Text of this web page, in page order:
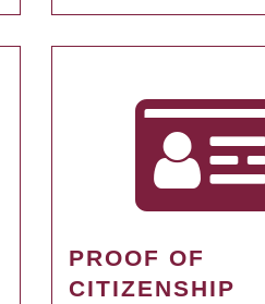
PROOF OF
CITIZENSHIP